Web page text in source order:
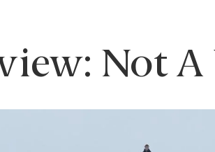
Not A